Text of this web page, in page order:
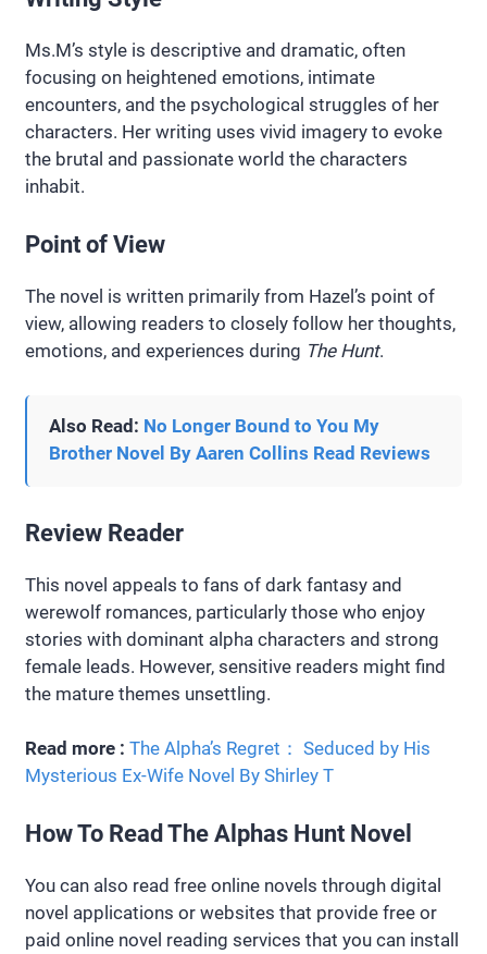
Ms.M’s style is descriptive and dramatic, often
focusing on heightened emotions, intimate
encounters, and the psychological struggles of her
characters. Her writing uses vivid imagery to evoke
the brutal and passionate world the characters
inhabit.
Point of View
The novel is written primarily from Hazel’s point of
view, allowing readers to closely follow her thoughts,
emotions, and experiences during The Hunt.
Also Read: No Longer Bound to You My
Brother Novel By Aaren Collins Read Reviews
Review Reader
This novel appeals to fans of dark fantasy and
werewolf romances, particularly those who enjoy
stories with dominant alpha characters and strong
female leads. However, sensitive readers might find
the mature themes unsettling.
Read more : The Alpha’s Regret： Seduced by His
Mysterious Ex-Wife Novel By Shirley T
How To Read The Alphas Hunt Novel
You can also read free online novels through digital
novel applications or websites that provide free or
paid online novel reading services that you can install